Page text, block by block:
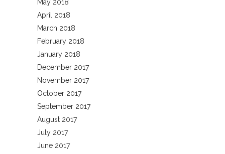
May 2018
April 2018
March 2018
February 2018
January 2018
December 2017
November 2017
October 2017
September 2017
August 2017
July 2017
June 2017